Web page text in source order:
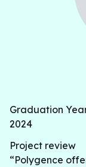
Graduation
2024
Project review
“Polygence